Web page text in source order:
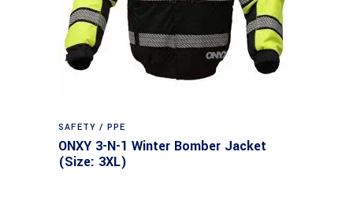
SAFETY / PPE
ONXY 3-N-1 Winter Bomber Jacket
(Size: 3XL)